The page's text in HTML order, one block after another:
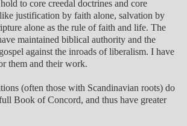
to core creedal doctrines and core
justification by faith alone, salvation by
alone as the rule of faith and life. The
maintained biblical authority and the
against the inroads of liberalism. I have
them and their work.
(often those with Scandinavian roots) do
Book of Concord, and thus have greater